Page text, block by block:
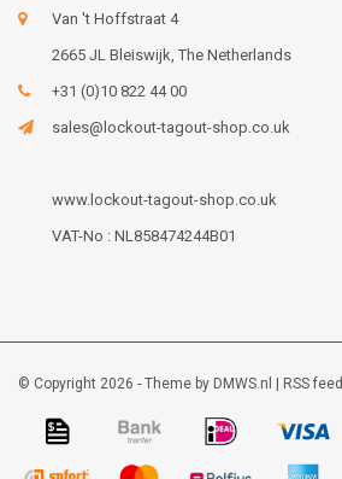
Van 't Hoffstraat 4
2665 JL Bleiswijk, The Netherlands
+31 (0)10 822 44 00
sales@lockout-tagout-shop.co.uk
www.lockout-tagout-shop.co.uk
VAT-No : NL858474244B01
© Copyright 2026 - Theme by DMWS.nl RSS feed